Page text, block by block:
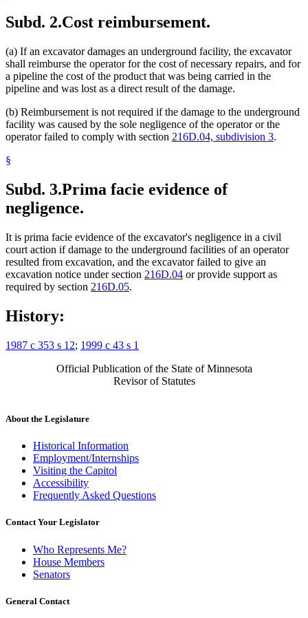
Subd. 2.Cost reimbursement.
(a) If an excavator damages an underground facility, the excavator
shall reimburse the operator for the cost of necessary repairs, and for
a pipeline the cost of the product that was being carried in the
pipeline and was lost as a direct result of the damage.
(b) Reimbursement is not required if the damage to the underground
facility was caused by the sole negligence of the operator or the
operator failed to comply with section 216D.04, subdivision 3.
§
Subd. 3.Prima facie evidence of
negligence.
It is prima facie evidence of the excavator's negligence in a civil
court action if damage to the underground facilities of an operator
resulted from excavation, and the excavator failed to give an
excavation notice under section 216D.04 or provide support as
required by section 216D.05.
History:
1987 c 353 s 12; 1999 c 43 s 1
Official Publication of the State of Minnesota
Revisor of Statutes
About the Legislature
Historical Information
Employment/Internships
Visiting the Capitol
Accessibility
Frequently Asked Questions
Contact Your Legislator
Who Represents Me?
House Members
Senators
General Contact